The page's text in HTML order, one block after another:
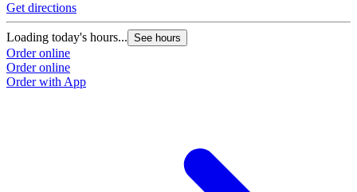
Get directions
Loading today's hours... See hours
Order online
Order online
Order with App